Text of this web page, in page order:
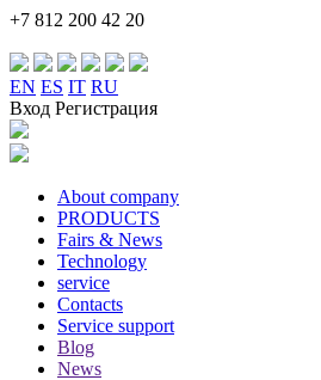
+7 812 200 42 20
EN ES IT RU
Вход Регистрация
About company
PRODUCTS
Fairs & News
Technology
service
Contacts
Service support
Blog
News